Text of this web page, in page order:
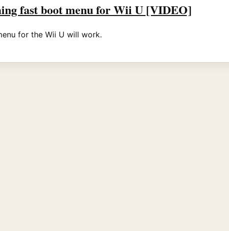
fast boot menu for Wii U [VIDEO]
for the Wii U will work.